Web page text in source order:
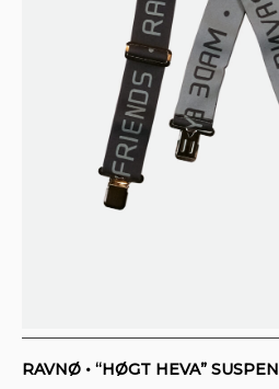
RAVNØ • “HØGT HEVA”